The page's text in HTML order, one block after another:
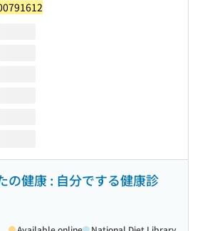
の健康 : 自分でする健康診